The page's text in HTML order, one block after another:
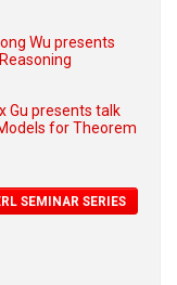
Wu presents
Gu presents talk
for Theorem
SEMINAR SERIES